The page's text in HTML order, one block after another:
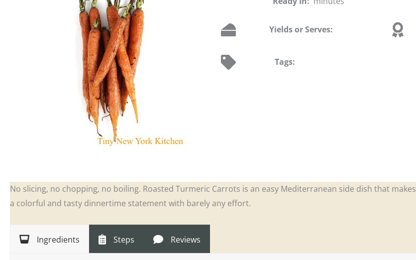
Yields or Serves:
Tags:
No slicing, no chopping, no boiling. Roasted Turmeric Carrots is an easy Mediterranean side dish that makes
a colorful and tasty dinnertime statement with barely any effort.
Ingredients Steps Reviews